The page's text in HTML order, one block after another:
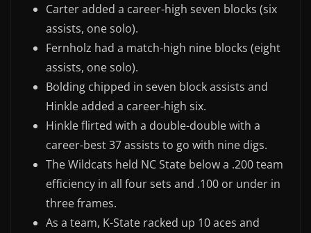
Carter added a career-high seven blocks (six
assists, one solo).
Fernholz had a match-high nine blocks (eight
assists, one solo).
Bolding chipped in seven block assists and
Hinkle added a career-high six.
Hinkle flirted with a double-double with a
career-best 37 assists to go with nine digs.
The Wildcats held NC State below a .200 team
efficiency in all four sets and .100 or under in
three frames.
As a team, K-State racked up 10 aces and